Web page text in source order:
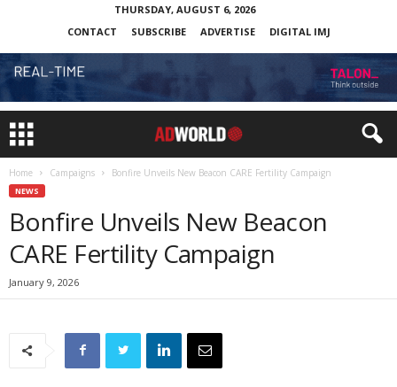
THURSDAY, AUGUST 6, 2026
CONTACT
SUBSCRIBE ADVERTISE DIGITAL IMJ
Home Campaigns Bonfire Unveils New Beacon CARE Fertility Campaign
NEWS
Bonfire Unveils New Beacon
CARE Fertility Campaign
January 9, 2026